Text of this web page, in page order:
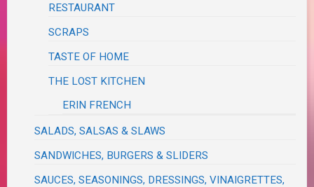
RESTAURANT
SCRAPS
TASTE OF HOME
THE LOST KITCHEN
ERIN FRENCH
SALADS, SALSAS & SLAWS
SANDWICHES, BURGERS & SLIDERS
SAUCES, SEASONINGS, DRESSINGS, VINAIGRETTES,